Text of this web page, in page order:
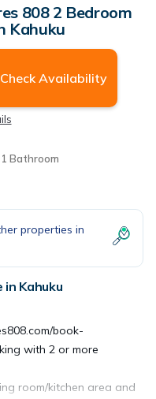
808 2 Bedroom
Kahuku
Check Availability
1 Bathroom
properties in
in Kahuku
book-
with 2 or more
room/kitchen area and